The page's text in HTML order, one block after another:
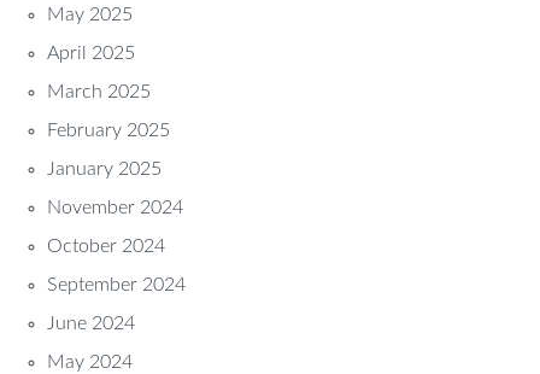
May 2025
April 2025
March 2025
February 2025
January 2025
November 2024
October 2024
September 2024
June 2024
May 2024